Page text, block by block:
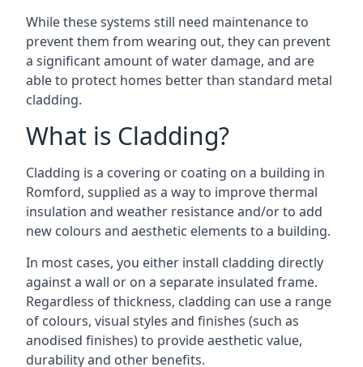
While these systems still need maintenance to
prevent them from wearing out, they can prevent
a significant amount of water damage, and are
able to protect homes better than standard metal
cladding.
What is Cladding?
Cladding is a covering or coating on a building in
Romford, supplied as a way to improve thermal
insulation and weather resistance and/or to add
new colours and aesthetic elements to a building.
In most cases, you either install cladding directly
against a wall or on a separate insulated frame.
Regardless of thickness, cladding can use a range
of colours, visual styles and finishes (such as
anodised finishes) to provide aesthetic value,
durability and other benefits.